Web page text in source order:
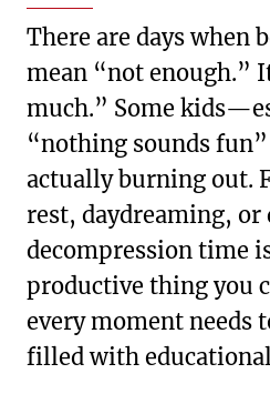
There are days when
mean “not enough.”
much.” Some
“nothing sounds
actually burning out.
rest, daydreaming, or
decompression time
productive thing you
every moment needs
filled with